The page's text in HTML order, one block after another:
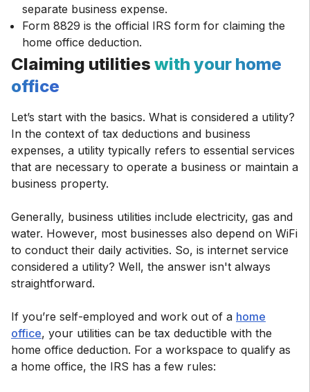
separate business expense.
Form 8829 is the official IRS form for claiming the
home office deduction.
Claiming utilities with your home
office
Let’s start with the basics. What is considered a utility?
In the context of tax deductions and business
expenses, a utility typically refers to essential services
that are necessary to operate a business or maintain a
business property.
Generally, business utilities include electricity, gas and
water. However, most businesses also depend on WiFi
to conduct their daily activities. So, is internet service
considered a utility? Well, the answer isn't always
straightforward.
If you’re self-employed and work out of a home
office, your utilities can be tax deductible with the
home office deduction. For a workspace to qualify as
a home office, the IRS has a few rules: